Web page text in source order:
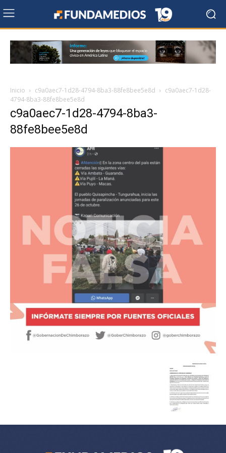
Inicio c9a0aec7-1d28-4794-8ba3-88fe8bee5e8d
c9a0aec7-1d28-
4794-8ba3-88fe8bee5e8d
c9a0aec7-1d28-4794-8ba3-
88fe8bee5e8d